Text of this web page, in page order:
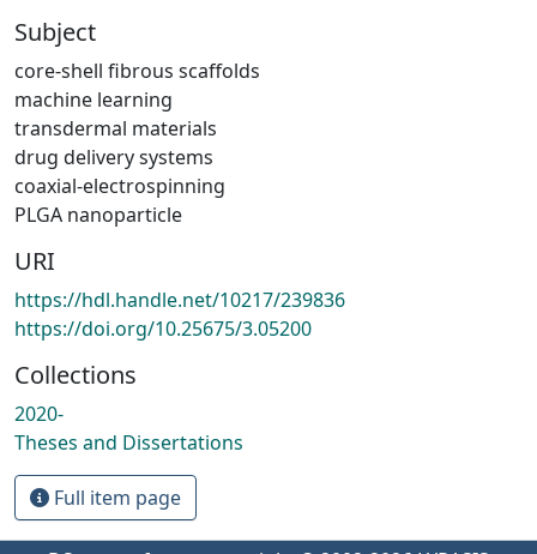
Subject
core-shell fibrous scaffolds
machine learning
transdermal materials
drug delivery systems
coaxial-electrospinning
PLGA nanoparticle
URI
https://hdl.handle.net/10217/239836
https://doi.org/10.25675/3.05200
Collections
2020-
Theses and Dissertations
Full item page